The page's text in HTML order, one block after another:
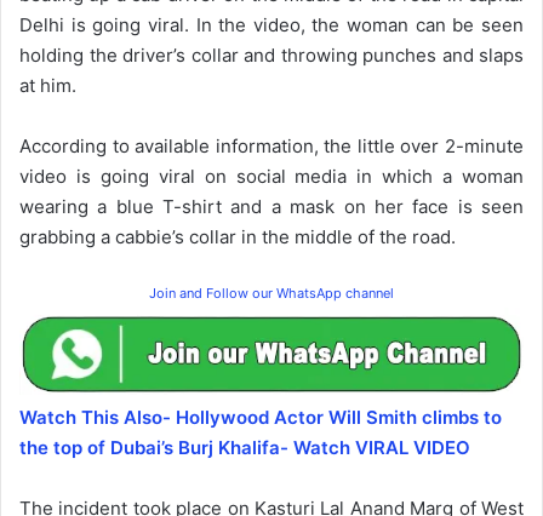
Delhi is going viral. In the video, the woman can be seen
holding the driver’s collar and throwing punches and slaps
at him.
According to available information, the little over 2-minute
video is going viral on social media in which a woman
wearing a blue T-shirt and a mask on her face is seen
grabbing a cabbie’s collar in the middle of the road.
Join and Follow our WhatsApp channel
Watch This Also- Hollywood Actor Will Smith climbs to
the top of Dubai’s Burj Khalifa- Watch VIRAL VIDEO
The incident took place on Kasturi Lal Anand Marg of West